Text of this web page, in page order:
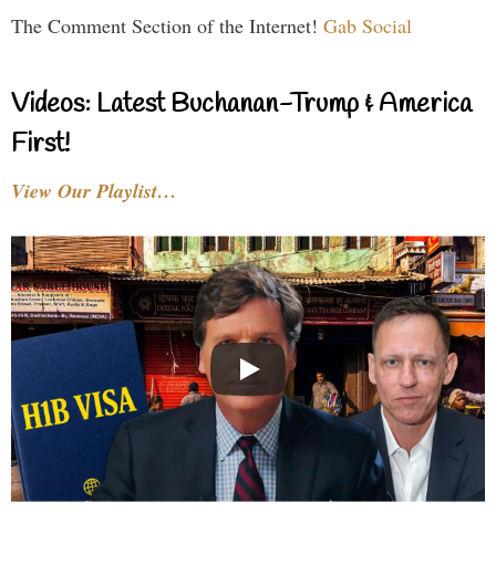
The Comment Section of the Internet! Gab Social
Videos: Latest Buchanan-Trump & America
First!
View Our Playlist…